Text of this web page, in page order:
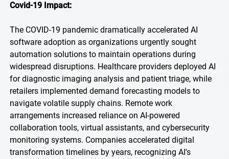
Covid-19 Impact:
The COVID-19 pandemic dramatically accelerated AI
software adoption as organizations urgently sought
automation solutions to maintain operations during
widespread disruptions. Healthcare providers deployed AI
for diagnostic imaging analysis and patient triage, while
retailers implemented demand forecasting models to
navigate volatile supply chains. Remote work
arrangements increased reliance on AI-powered
collaboration tools, virtual assistants, and cybersecurity
monitoring systems. Companies accelerated digital
transformation timelines by years, recognizing AI's